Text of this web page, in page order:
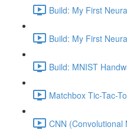
Build: My First
Build: My First
Build: MNIST
Matchbox Tic-Tac-
CNN (Convolutional